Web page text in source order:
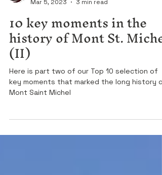
spearhead-tours
Mar 5, 2023
3 min read
10 key moments in the
history of Mont St. Michel
(II)
Mont Saint Michel